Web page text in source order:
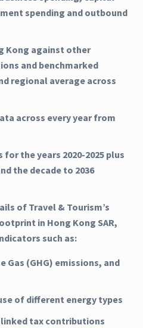
spending and outbound
Kong against other
and benchmarked
regional average across
across every year from
the years 2020-2025 plus
the decade to 2036
of Travel & Tourism’s
in Hong Kong SAR,
such as:
Gas (GHG) emissions, and
of different energy types
tax contributions